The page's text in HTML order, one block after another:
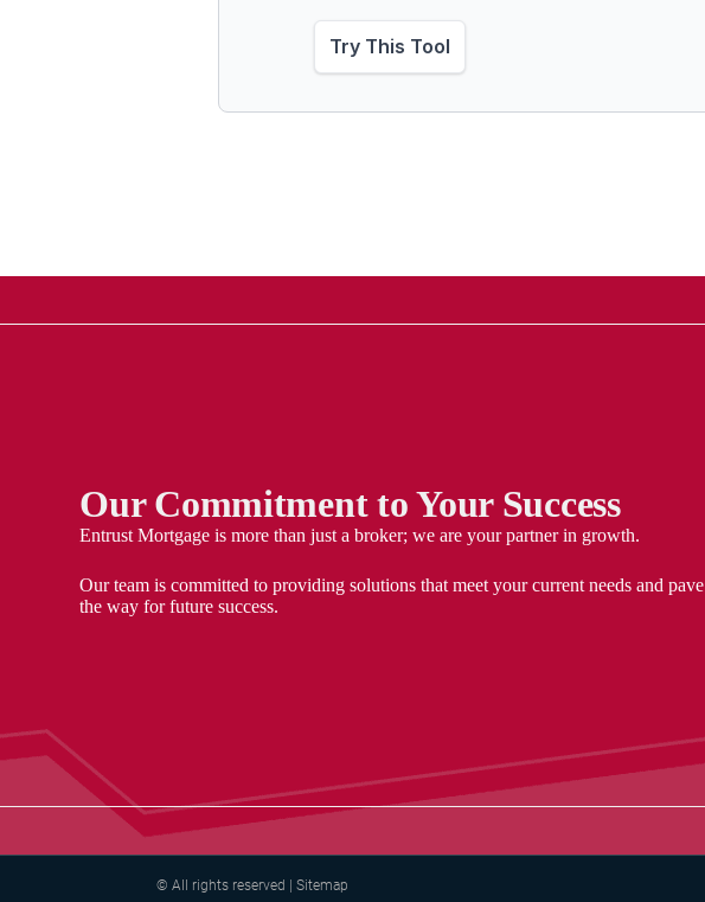
Try This Tool
Our Commitment to Your Success
Entrust Mortgage is more than just a broker; we are your partner in growth.
Our team is committed to providing solutions that meet your current needs and pave
the way for future success.
© All rights reserved | Sitemap